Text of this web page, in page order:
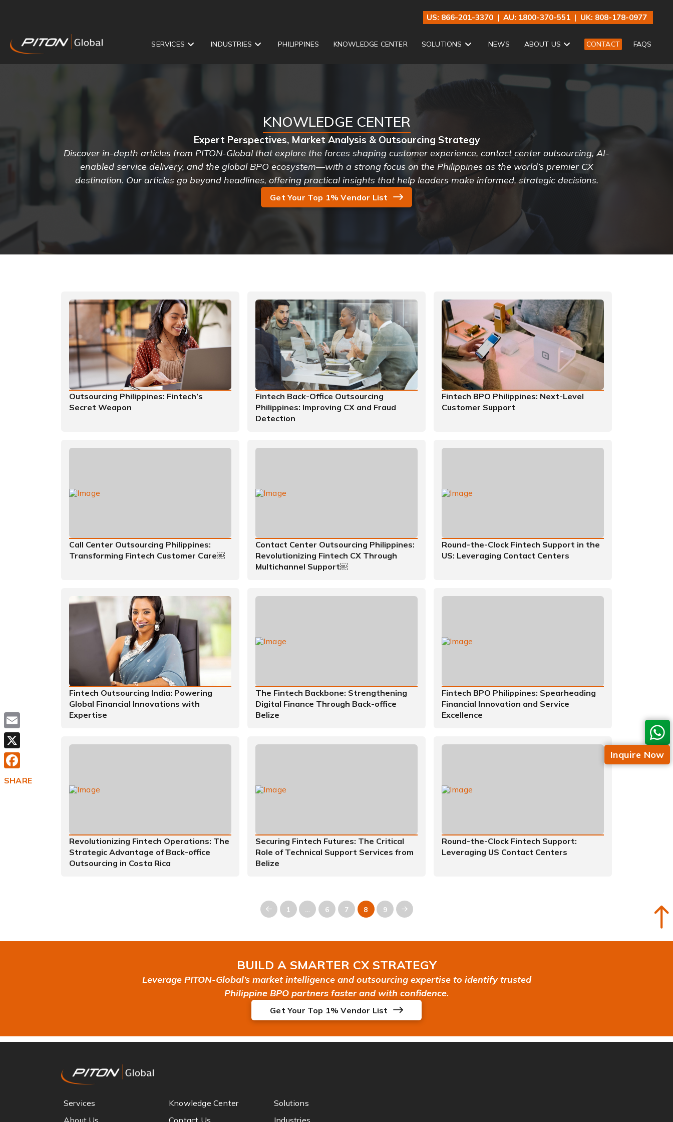
US: 866-201-3370 |AU: 1800-370-551 | UK: 808-178-0977
SERVICES INDUSTRIES PHILIPPINES KNOWLEDGE CENTER SOLUTIONS NEWS ABOUT US CONTACT FAQS
KNOWLEDGE CENTER
Expert Perspectives, Market Analysis & Outsourcing Strategy
Discover in-depth articles from PITON-Global that explore the forces shaping customer experience, contact center outsourcing, AI-
enabled service delivery, and the global BPO ecosystem—with a strong focus on the Philippines as the world’s premier CX
destination. Our articles go beyond headlines, offering practical insights that help leaders make informed, strategic decisions.
Get Your Top 1% Vendor List
Outsourcing Philippines: Fintech’s
Secret Weapon
Fintech Back-Office Outsourcing
Philippines: Improving CX and Fraud
Detection
Fintech BPO Philippines: Next-Level
Customer Support
Call Center Outsourcing Philippines:
Transforming Fintech Customer Care￼
Contact Center Outsourcing Philippines:
Revolutionizing Fintech CX Through
Multichannel Support￼
Round-the-Clock Fintech Support in the
US: Leveraging Contact Centers
Fintech Outsourcing India: Powering
Global Financial Innovations with
Expertise
The Fintech Backbone: Strengthening
Digital Finance Through Back-office
Belize
Fintech BPO Philippines: Spearheading
Financial Innovation and Service
Excellence
Revolutionizing Fintech Operations: The
Strategic Advantage of Back-office
Outsourcing in Costa Rica
Securing Fintech Futures: The Critical
Role of Technical Support Services from
Belize
Round-the-Clock Fintech Support:
Leveraging US Contact Centers
Prev 1 6 7 8 9 Next
BUILD A SMARTER CX STRATEGY
Leverage PITON-Global’s market intelligence and outsourcing expertise to identify trusted
Philippine BPO partners faster and with confidence.
Get Your Top 1% Vendor List
Services Knowledge Center
Solutions
About Us
Contact Us Industries
Inquire Now
Email
X
Facebook
SHARE